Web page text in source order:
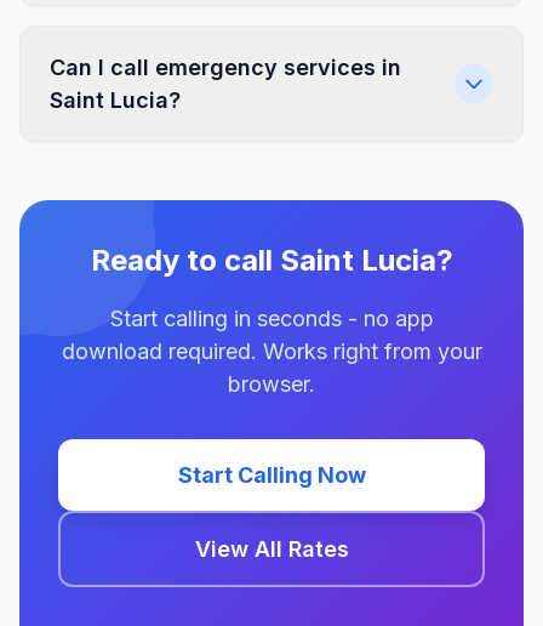
Can I call emergency services in
Saint Lucia?
Ready to call Saint Lucia?
Start calling in seconds - no app
download required. Works right from your
browser.
Start Calling Now
View All Rates